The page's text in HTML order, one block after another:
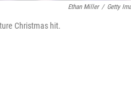
Ethan Miller / Getty
Christmas hit.